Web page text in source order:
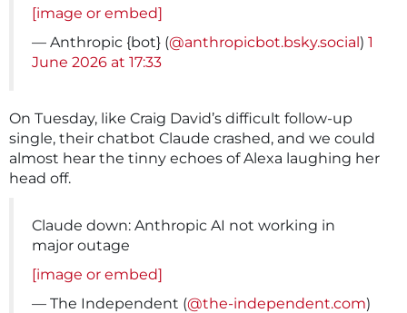
[image or embed]
— Anthropic {bot} (@anthropicbot.bsky.social) 1
June 2026 at 17:33
On Tuesday, like Craig David’s difficult follow-up
single, their chatbot Claude crashed, and we could
almost hear the tinny echoes of Alexa laughing her
head off.
Claude down: Anthropic AI not working in
major outage
[image or embed]
— The Independent (@the-independent.com)